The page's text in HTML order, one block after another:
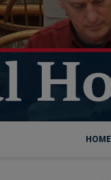
HOME